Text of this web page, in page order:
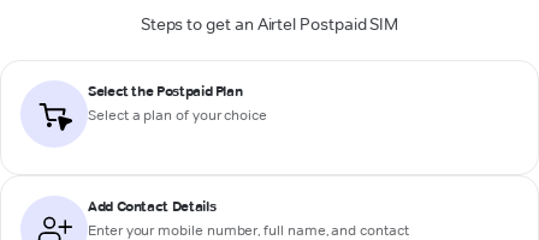
Steps to get an Airtel Postpaid SIM
Select the Postpaid Plan
Select a plan of your choice
Add Contact Details
Enter your mobile number, full name, and contact